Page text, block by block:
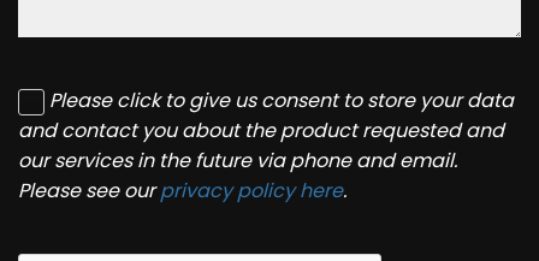
Please click to give us consent to store your data
and contact you about the product requested and
our services in the future via phone and email.
Please see ourprivacy policy here.